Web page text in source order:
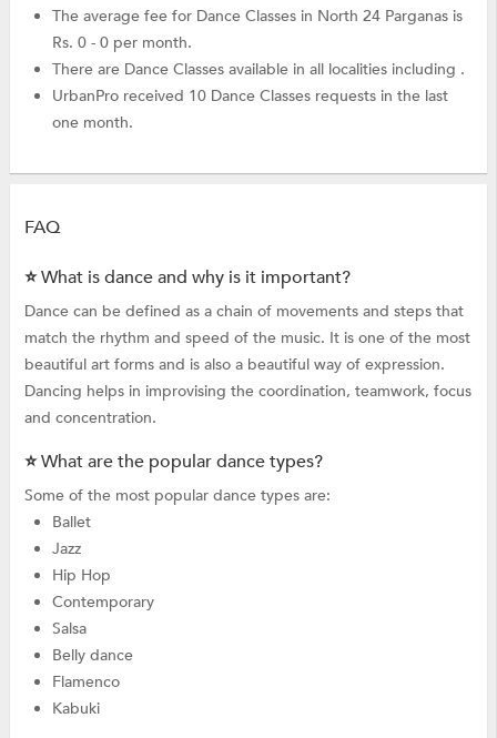
The average fee for Dance Classes in North 24 Parganas is
Rs. 0 - 0 per month.
There are Dance Classes available in all localities including .
UrbanPro received 10 Dance Classes requests in the last
one month.
FAQ
⭐ What is dance and why is it important?
Dance can be defined as a chain of movements and steps that
match the rhythm and speed of the music. It is one of the most
beautiful art forms and is also a beautiful way of expression.
Dancing helps in improvising the coordination, teamwork, focus
and concentration.
⭐ What are the popular dance types?
Some of the most popular dance types are:
Ballet
Jazz
Hip Hop
Contemporary
Salsa
Belly dance
Flamenco
Kabuki